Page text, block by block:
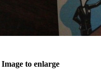
to enlarge